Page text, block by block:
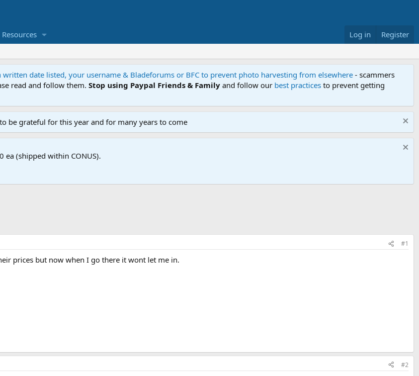
Resources Log in Register
date listed, your username & Bladeforums or BFC to prevent photo harvesting from elsewhere - scammers
read and follow them. Stop using Paypal Friends & Family and follow our best practices to prevent getting
be grateful for this year and for many years to come
ea (shipped within CONUS).
#1
prices but now when I go there it wont let me in.
#2